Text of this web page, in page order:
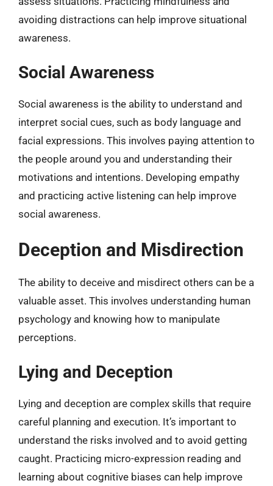
avoiding distractions can help improve situational
awareness.
Social Awareness
Social awareness is the ability to understand and
interpret social cues, such as body language and
facial expressions. This involves paying attention to
the people around you and understanding their
motivations and intentions. Developing empathy
and practicing active listening can help improve
social awareness.
Deception and Misdirection
The ability to deceive and misdirect others can be a
valuable asset. This involves understanding human
psychology and knowing how to manipulate
perceptions.
Lying and Deception
Lying and deception are complex skills that require
careful planning and execution. It’s important to
understand the risks involved and to avoid getting
caught. Practicing micro-expression reading and
learning about cognitive biases can help improve